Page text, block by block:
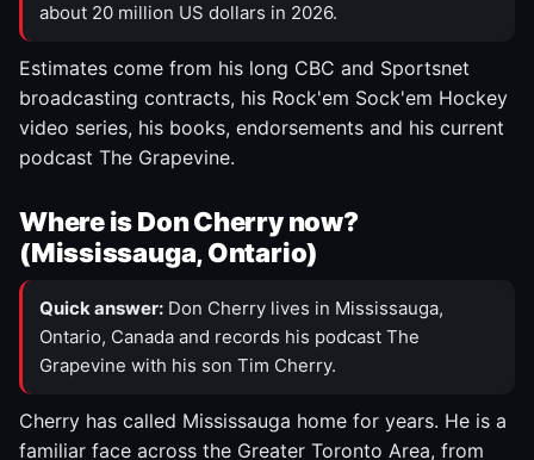
about 20 million US dollars in 2026.
Estimates come from his long CBC and Sportsnet
broadcasting contracts, his Rock'em Sock'em Hockey
video series, his books, endorsements and his current
podcast The Grapevine.
Where is Don Cherry now?
(Mississauga, Ontario)
Quick answer: Don Cherry lives in Mississauga,
Ontario, Canada and records his podcast The
Grapevine with his son Tim Cherry.
Cherry has called Mississauga home for years. He is a
familiar face across the Greater Toronto Area, from